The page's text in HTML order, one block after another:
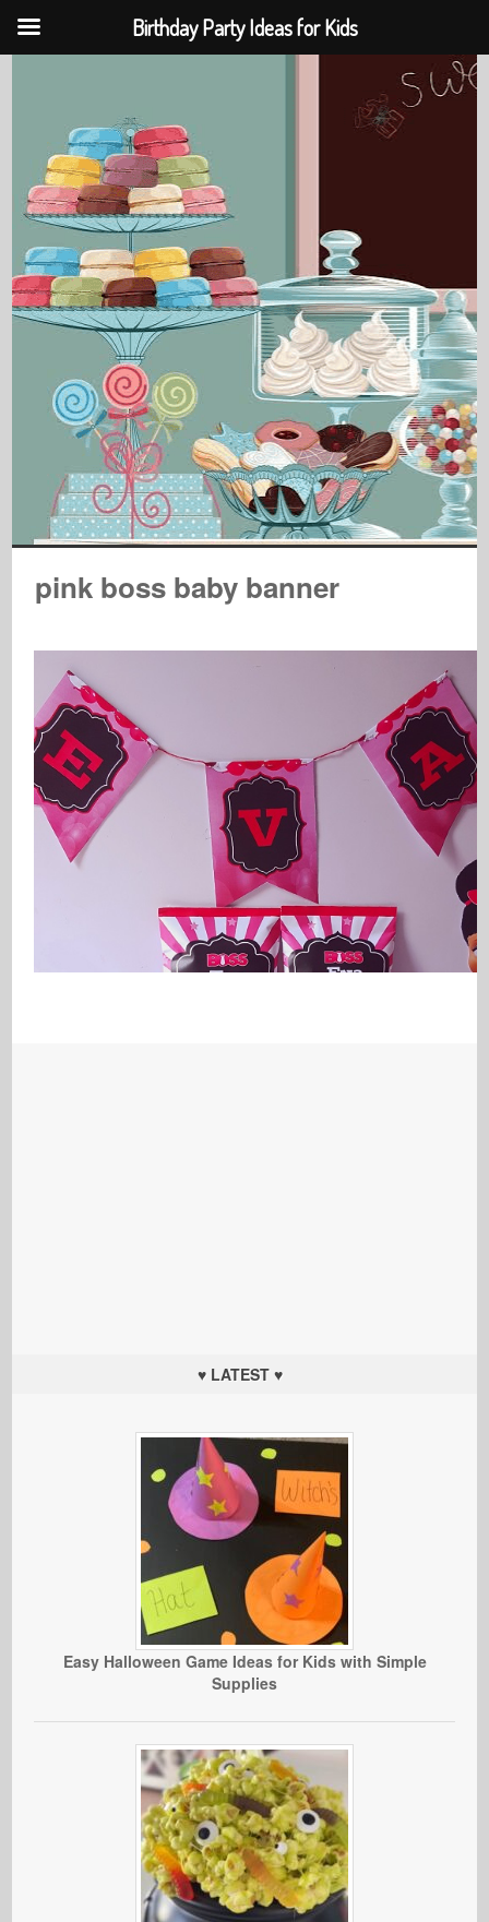
pink boss baby banner
♥ LATEST ♥
Easy Halloween Game Ideas for Kids with Simple
Supplies
Birthday Party Ideas for Kids